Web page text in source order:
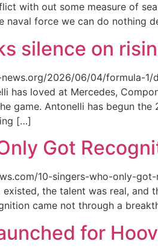
with out some measure of
naval force we can do nothing
silence on
2026/06/04/formula-
has loved at Mercedes,
game. Antonelli has begun
[…]
Got
10-singers-who-only-
the talent was real, and
came not through a
for